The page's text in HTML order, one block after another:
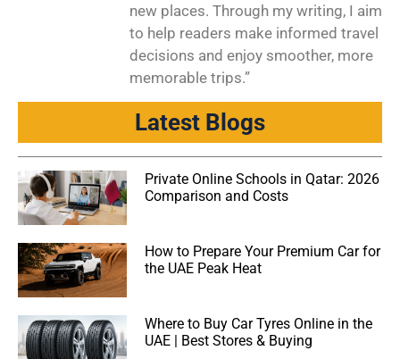
new places. Through my writing, I aim
to help readers make informed travel
decisions and enjoy smoother, more
memorable trips.”
Latest Blogs
Private Online Schools in Qatar: 2026
Comparison and Costs
How to Prepare Your Premium Car for
the UAE Peak Heat
Where to Buy Car Tyres Online in the
UAE | Best Stores & Buying